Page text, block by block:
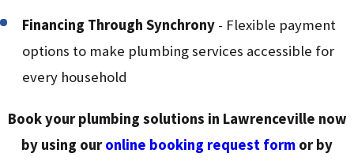
Financing Through Synchrony - Flexible payment
options to make plumbing services accessible for
every household
Book your plumbing solutions in Lawrenceville now
by using ouronline booking request form or by